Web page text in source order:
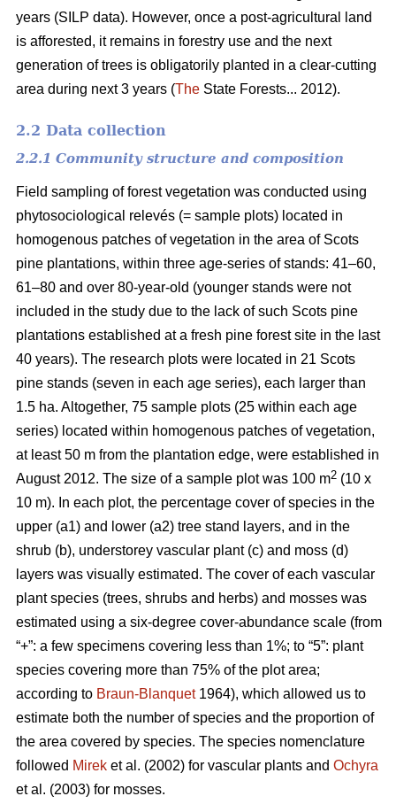
years (SILP data). However, once a post-agricultural land
is afforested, it remains in forestry use and the next
generation of trees is obligatorily planted in a clear-cutting
area during next 3 years (The State Forests... 2012).
2.2 Data collection
2.2.1 Community structure and composition
Field sampling of forest vegetation was conducted using
phytosociological relevés (= sample plots) located in
homogenous patches of vegetation in the area of Scots
pine plantations, within three age-series of stands: 41–60,
61–80 and over 80-year-old (younger stands were not
included in the study due to the lack of such Scots pine
plantations established at a fresh pine forest site in the last
40 years). The research plots were located in 21 Scots
pine stands (seven in each age series), each larger than
1.5 ha. Altogether, 75 sample plots (25 within each age
series) located within homogenous patches of vegetation,
at least 50 m from the plantation edge, were established in
August 2012. The size of a sample plot was 100 m2 (10 x
10 m). In each plot, the percentage cover of species in the
upper (a1) and lower (a2) tree stand layers, and in the
shrub (b), understorey vascular plant (c) and moss (d)
layers was visually estimated. The cover of each vascular
plant species (trees, shrubs and herbs) and mosses was
estimated using a six-degree cover-abundance scale (from
“+”: a few specimens covering less than 1%; to “5”: plant
species covering more than 75% of the plot area;
according to Braun-Blanquet1964), which allowed us to
estimate both the number of species and the proportion of
the area covered by species. The species nomenclature
followed Mirek et al. (2002) for vascular plants and Ochyra
et al. (2003) for mosses.